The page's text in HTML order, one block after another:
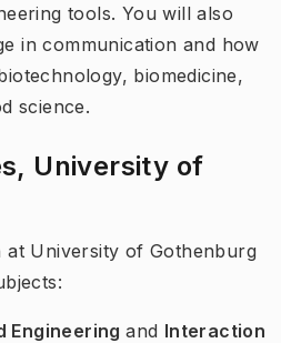
tools. You will also
in communication and how
biomedicine,
science.
University of
University of Gothenburg
Engineeringand Interaction